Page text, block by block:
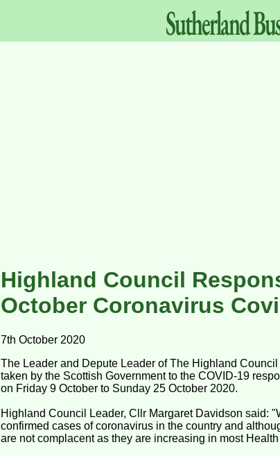
Sutherland
Highland Council
October Coronavirus
7th October 2020
The Leader and Depute Leader of The Highland
taken by the Scottish Government to the COVID-19
on Friday 9 October to Sunday 25 October 2020.
Highland Council Leader, Cllr Margaret Davidson said:
confirmed cases of coronavirus in the country and
are not complacent as they are increasing in most